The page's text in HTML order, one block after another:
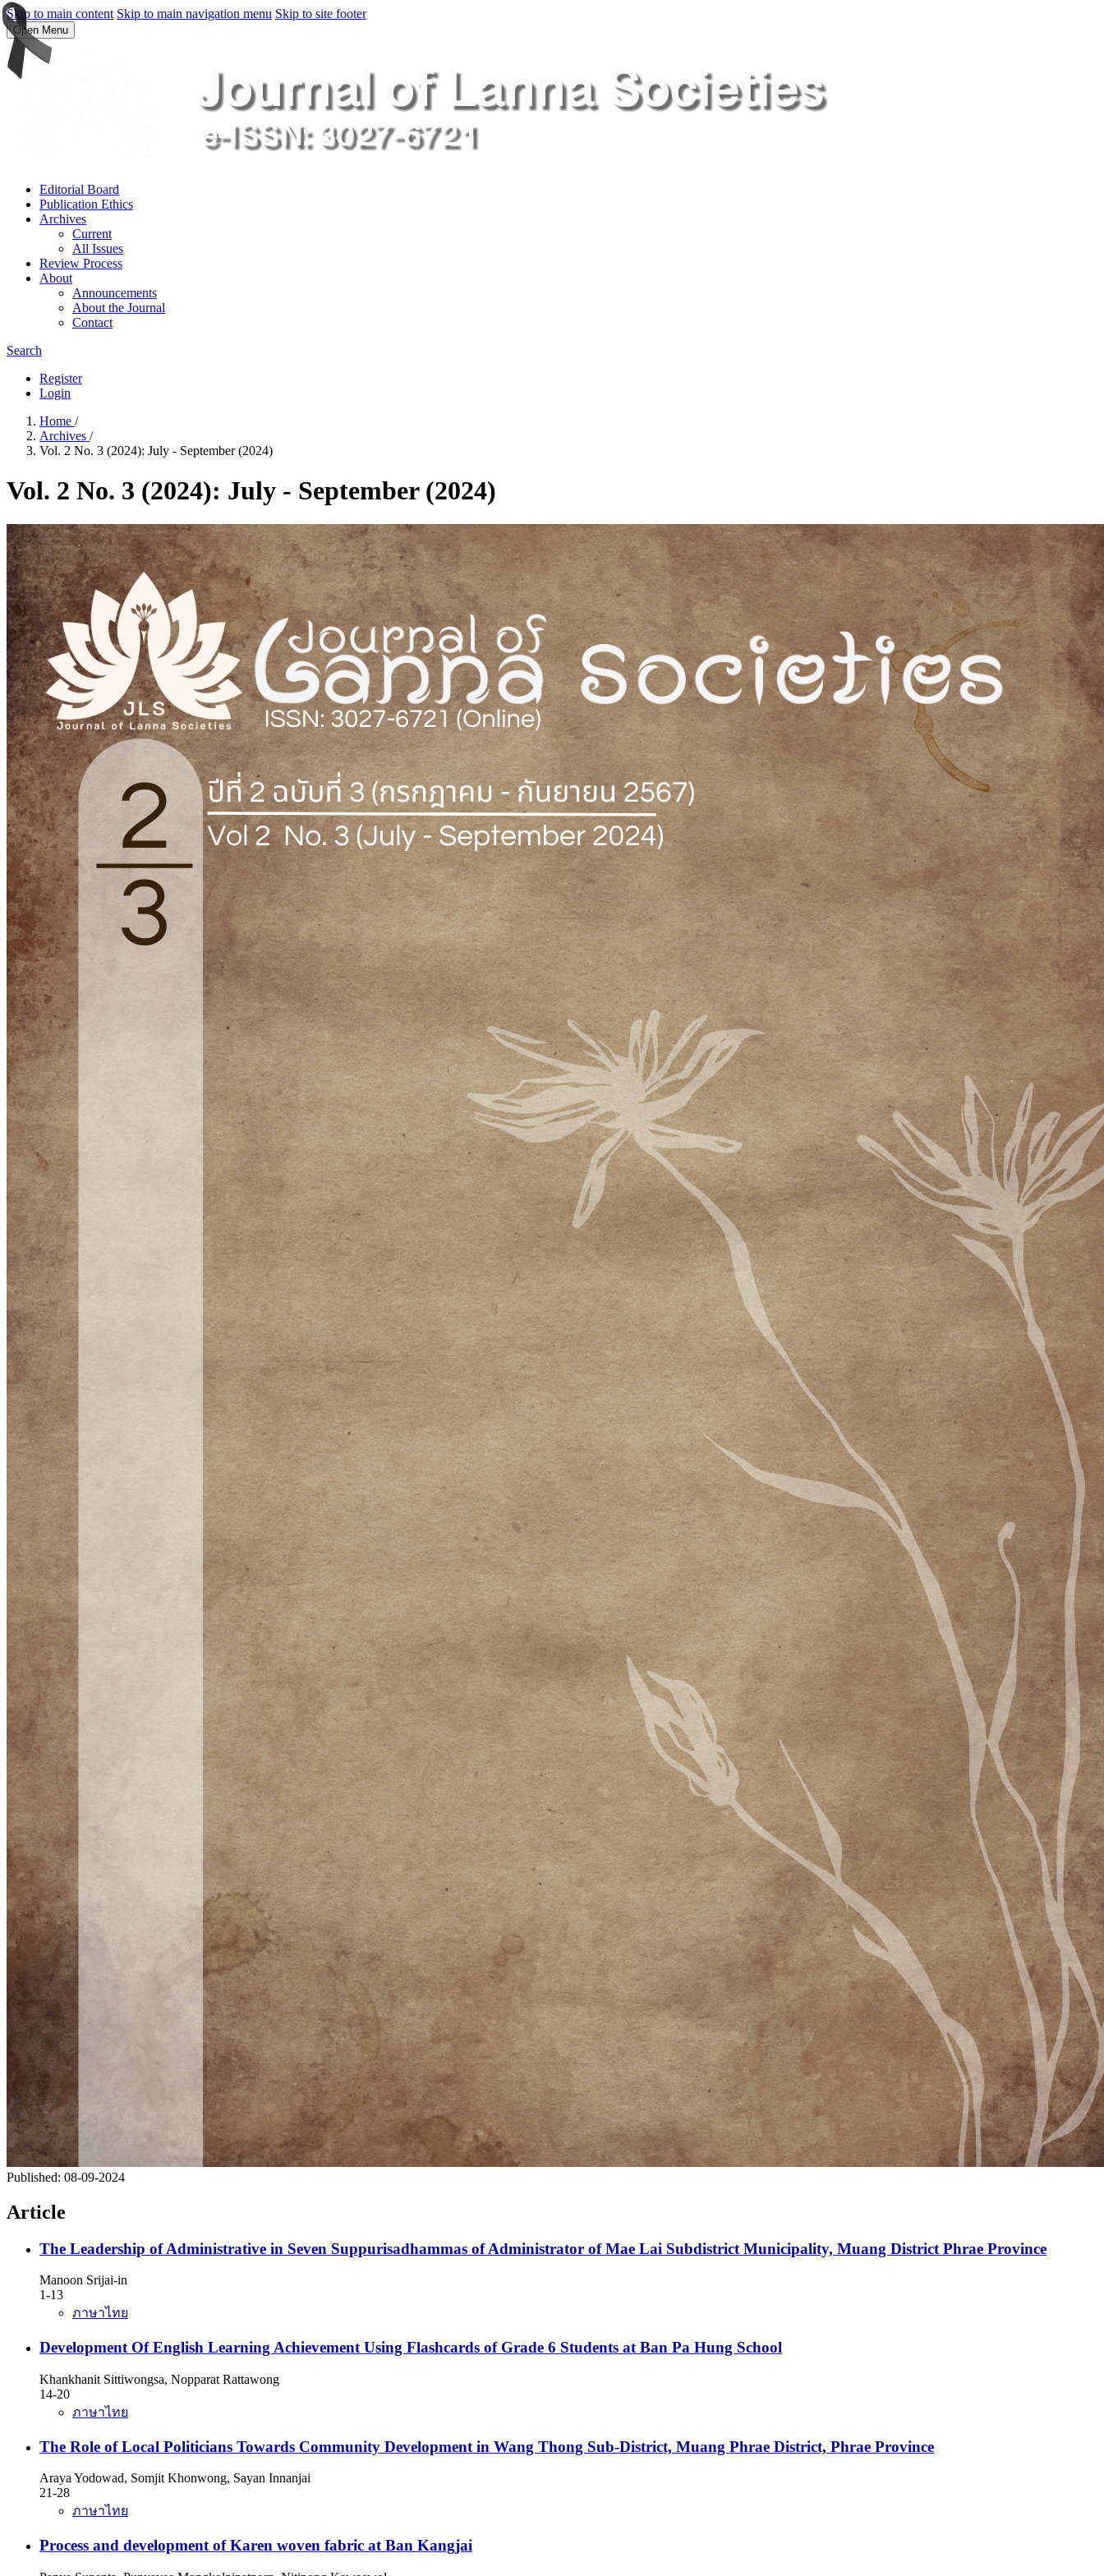
Skip to main content Skip to main navigation menu Skip to site footer
Open Menu
Editorial Board
Publication Ethics
Archives
Current
All Issues
Review Process
About
Announcements
About the Journal
Contact
Search
Register
Login
Home /
Archives /
Vol. 2 No. 3 (2024): July - September (2024)
Vol. 2 No. 3 (2024): July - September (2024)
Published: 08-09-2024
Article
The Leadership of Administrative in Seven Suppurisadhammas of Administrator of Mae Lai Subdistrict Municipality, Muang District Phrae Province
Manoon Srijai-in
1-13
ภาษาไทย
Development Of English Learning Achievement Using Flashcards of Grade 6 Students at Ban Pa Hung School
Khankhanit Sittiwongsa, Nopparat Rattawong
14-20
ภาษาไทย
The Role of Local Politicians Towards Community Development in Wang Thong Sub-District, Muang Phrae District, Phrae Province
Araya Yodowad, Somjit Khonwong, Sayan Innanjai
21-28
ภาษาไทย
Process and development of Karen woven fabric at Ban Kangjai